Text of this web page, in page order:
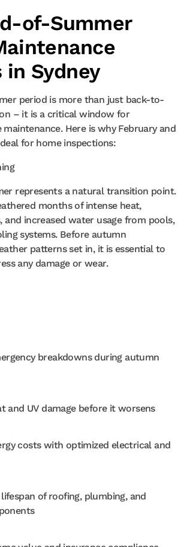
of-Summer
in Sydney
period is more than just back-to-
– it is a critical window for
Here is why February and
for home inspections:
represents a natural transition point.
months of intense heat,
and increased water usage from pools,
systems. Before autumn
patterns set in, it is essential to
any damage or wear.
breakdowns during autumn
and UV damage before it worsens
costs with optimized electrical and
of roofing, plumbing, and